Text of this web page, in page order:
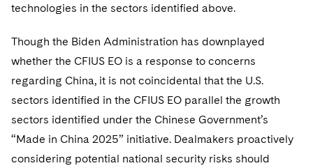
technologies in the sectors identified above.
Though the Biden Administration has downplayed
whether the CFIUS EO is a response to concerns
regarding China, it is not coincidental that the U.S.
sectors identified in the CFIUS EO parallel the growth
sectors identified under the Chinese Government’s
“Made in China 2025” initiative. Dealmakers proactively
considering potential national security risks should